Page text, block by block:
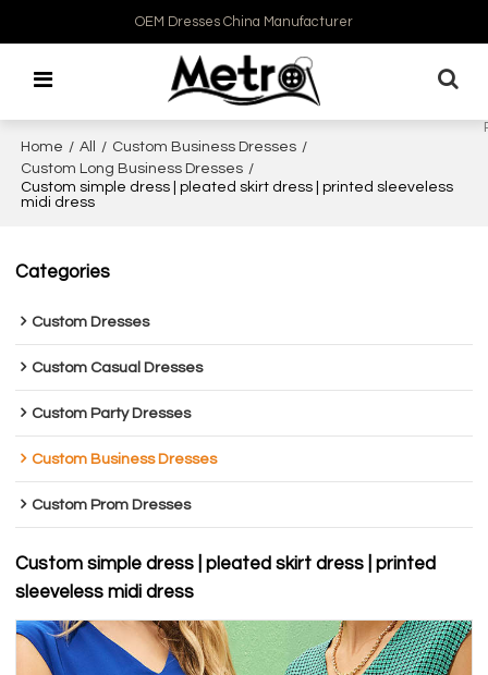
OEM Dresses China Manufacturer
Home / All / Custom Business Dresses /
Custom Long Business Dresses /
Custom simple dress | pleated skirt dress | printed sleeveless
midi dress
Categories
Custom Dresses
Custom Casual Dresses
Custom Party Dresses
Custom Business Dresses
Custom Prom Dresses
Custom simple dress | pleated skirt dress | printed
sleeveless midi dress